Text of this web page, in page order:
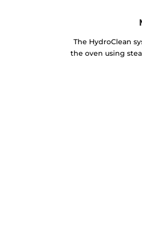
The HydroClean
the oven using